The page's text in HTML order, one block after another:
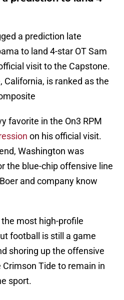
a prediction late
to land 4-star OT Sam
visit to the Capstone.
California, is ranked as the
favorite in the On3 RPM
on his official visit.
Washington was
the blue-chip offensive line
and company know
most high-profile
football is still a game
shoring up the offensive
Crimson Tide to remain in
sport.